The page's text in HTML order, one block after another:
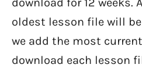
download for 12 weeks.
oldest lesson file will
we add the most
download each lesson